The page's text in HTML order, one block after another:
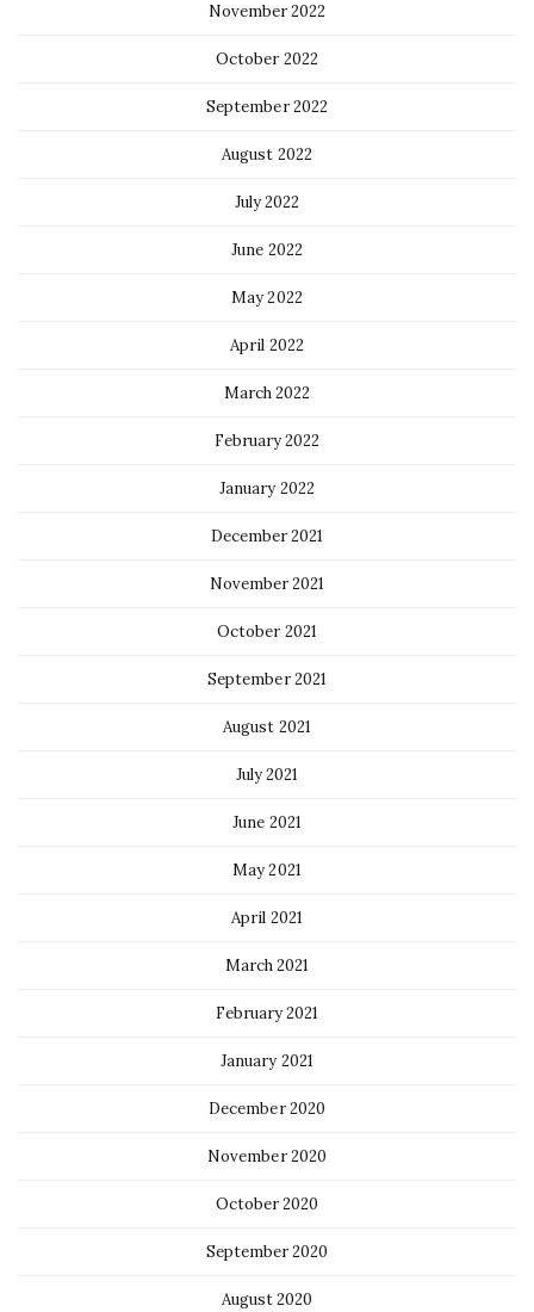
November 2022
October 2022
September 2022
August 2022
July 2022
June 2022
May 2022
April 2022
March 2022
February 2022
January 2022
December 2021
November 2021
October 2021
September 2021
August 2021
July 2021
June 2021
May 2021
April 2021
March 2021
February 2021
January 2021
December 2020
November 2020
October 2020
September 2020
August 2020